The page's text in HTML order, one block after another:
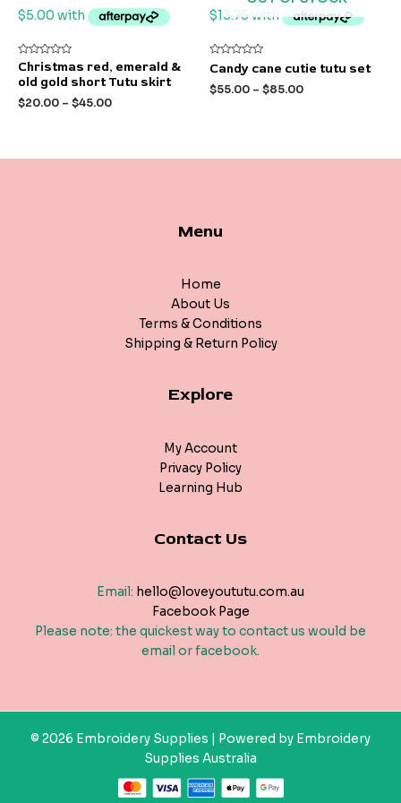
Rated
0
out
5
Christmas red, emerald &
old gold short Tutu skirt
$20.00 – $45.00
Rated
0
out
of
Candy cane cutie tutu set
$55.00 – $85.00
Menu
Home
About Us
Terms & Conditions
Shipping & Return Policy
Explore
My Account
Privacy Policy
Learning Hub
Contact Us
Email: hello@loveyoututu.com.au
Facebook Page
Please note: the quickest way to contact us would be
email or facebook.
© 2026 Embroidery Supplies | Powered by Embroidery
Supplies Australia